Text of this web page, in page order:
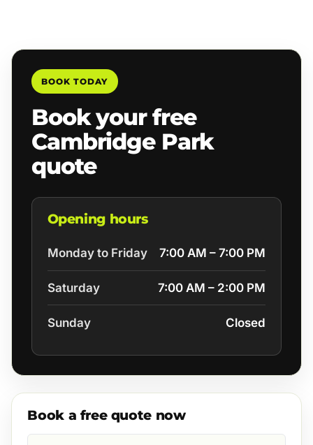
BOOK TODAY
Book your free
Cambridge Park
quote
Opening hours
Monday to Friday 7:00 AM – 7:00 PM
Saturday 7:00 AM – 2:00 PM
Sunday Closed
Book a free quote now